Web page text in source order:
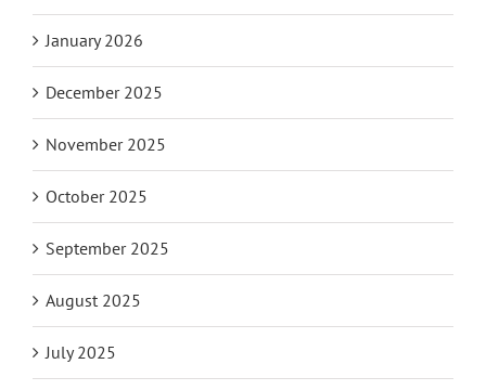
January 2026
December 2025
November 2025
October 2025
September 2025
August 2025
July 2025